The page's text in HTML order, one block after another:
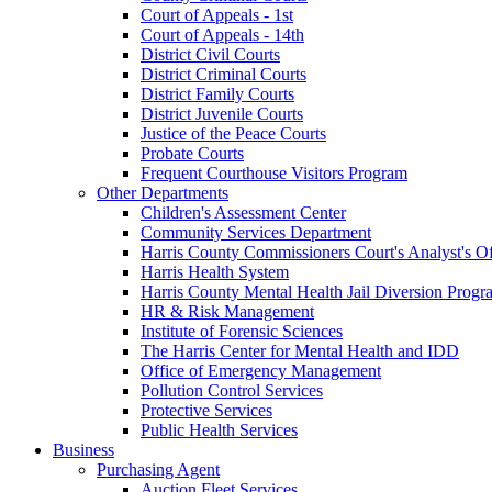
Court of Appeals - 1st
Court of Appeals - 14th
District Civil Courts
District Criminal Courts
District Family Courts
District Juvenile Courts
Justice of the Peace Courts
Probate Courts
Frequent Courthouse Visitors Program
Other Departments
Children's Assessment Center
Community Services Department
Harris County Commissioners Court's Analyst's
Harris Health System
Harris County Mental Health Jail Diversion
HR & Risk Management
Institute of Forensic Sciences
The Harris Center for Mental Health and IDD
Office of Emergency Management
Pollution Control Services
Protective Services
Public Health Services
Business
Purchasing Agent